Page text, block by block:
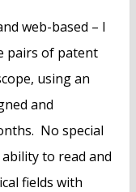
web-based – I
pairs of patent
using an
and
No special
to read and
fields with